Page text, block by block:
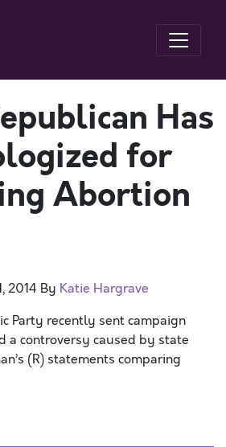
Has
for
Abortion
2014 By Katie Hargrave
Party recently sent campaign
a controversy caused by state
(R) statements comparing